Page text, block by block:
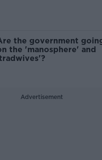
the government
the 'manosphere' and
Advertisement